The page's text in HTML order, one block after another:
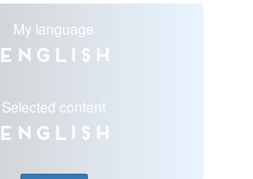
My language
English
Selected content
English